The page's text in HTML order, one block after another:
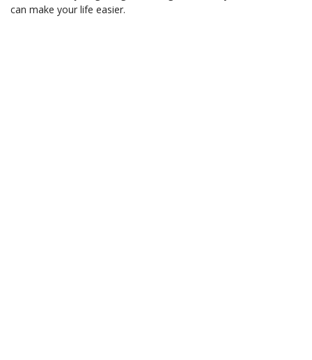
can make your life easier.